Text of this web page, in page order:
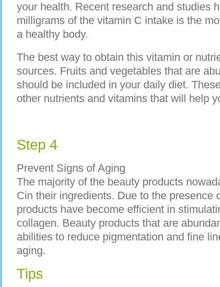
your health. Recent research and studies
milligrams of the vitamin C intake is the
a healthy body.
The best way to obtain this vitamin or
sources. Fruits and vegetables that are
should be included in your daily diet.
other nutrients and vitamins that will help
Step 4
Prevent Signs of Aging
The majority of the beauty products
Cin their ingredients. Due to the presence
products have become efficient in
collagen. Beauty products that are
abilities to reduce pigmentation and fine
aging.
Tips